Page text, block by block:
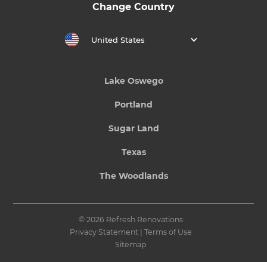
Change Country
United States
Lake Oswego
Portland
Sugar Land
Texas
The Woodlands
© 2026 Refresh Renovations
Privacy Statement| Terms of Use
Sitemap